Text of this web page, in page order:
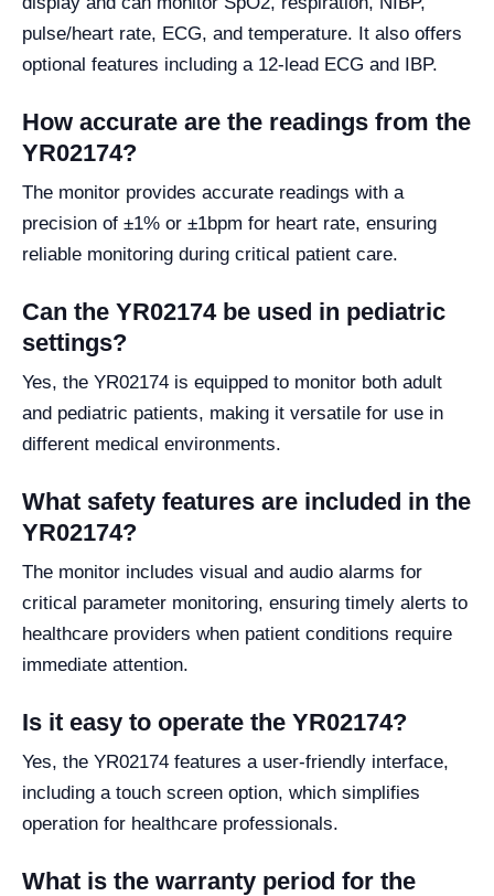
pulse/heart rate, ECG, and temperature. It also offers
optional features including a 12-lead ECG and IBP.
How accurate are the readings from the
YR02174?
The monitor provides accurate readings with a
precision of ±1% or ±1bpm for heart rate, ensuring
reliable monitoring during critical patient care.
Can the YR02174 be used in pediatric
settings?
Yes, the YR02174 is equipped to monitor both adult
and pediatric patients, making it versatile for use in
different medical environments.
What safety features are included in the
YR02174?
The monitor includes visual and audio alarms for
critical parameter monitoring, ensuring timely alerts to
healthcare providers when patient conditions require
immediate attention.
Is it easy to operate the YR02174?
Yes, the YR02174 features a user-friendly interface,
including a touch screen option, which simplifies
operation for healthcare professionals.
What is the warranty period for the